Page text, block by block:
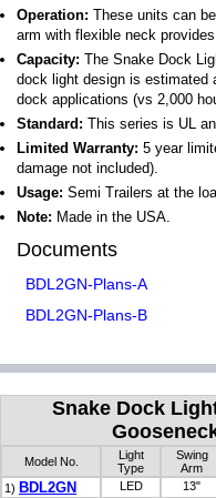
Operation: These units can
arm with flexible neck
Capacity: The Snake Dock
dock light design is estimated
dock applications (vs 2,000
Standard: This series is UL
Limited Warranty: 5 year
damage not included).
Usage: Semi Trailers at the
Note: Made in the USA.
Documents
BDL2GN-Plans-A
BDL2GN-Plans-B
Snake Dock
Model No.
Light
Type
Swing
Arm
1) BDL2GN LED 13"